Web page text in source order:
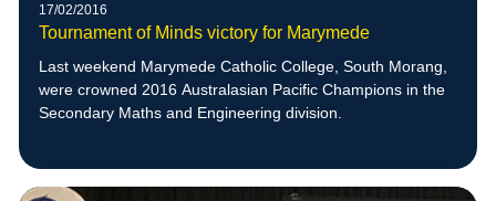
17/02/2016
Tournament of Minds victory for Marymede
Last weekend Marymede Catholic College, South Morang,
were crowned 2016 Australasian Pacific Champions in the
Secondary Maths and Engineering division.